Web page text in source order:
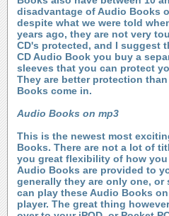
disadvantage of Audio Books
despite what we were told
years ago, they are not very
CD's protected, and I suggest
CD Audio Book you buy a
sleeves that you can protect
They are better protection
Books come in.
Audio Books on mp3
This is the newest most
Books. There are not a lot of
you great flexibility of how
Audio Books are provided to
generally they are only one, or
can play these Audio Books
player. The great thing